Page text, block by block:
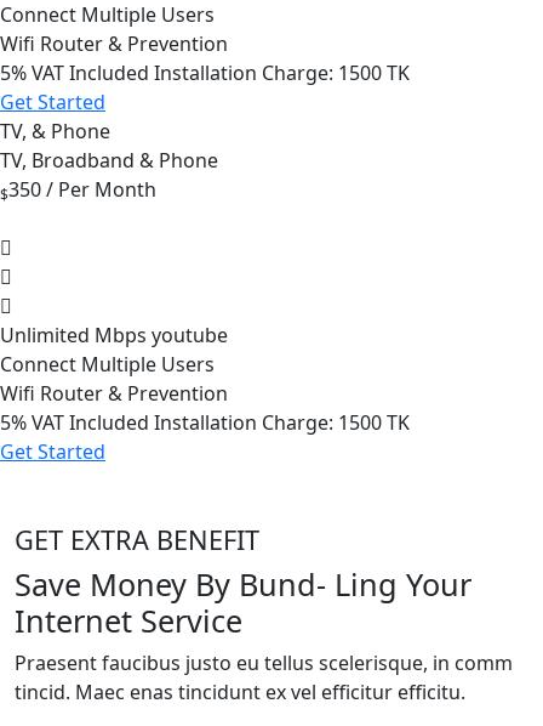
Connect Multiple Users
Wifi Router & Prevention
5%VAT Included Installation Charge: 1500 TK
Get Started
TV, & Phone
TV, Broadband & Phone
$350/ Per Month
Unlimited Mbps youtube
Connect Multiple Users
Wifi Router & Prevention
5%VAT Included Installation Charge: 1500 TK
Get Started
GET EXTRA BENEFIT
Save Money By Bund- Ling Your
Internet Service
Praesent faucibus justo eu tellus scelerisque, in comm
tincid. Maec enas tincidunt ex vel efficitur efficitu.